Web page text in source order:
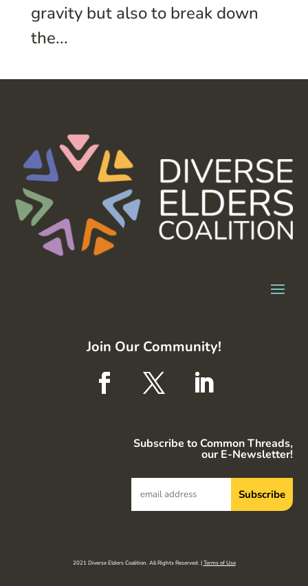
gravity but also to break down
the...
Join Our Community!
Subscribe to Common Threads,
our E-Newsletter!
2021 Diverse Elders Coalition. All Rights Reserved. |Terms of Use